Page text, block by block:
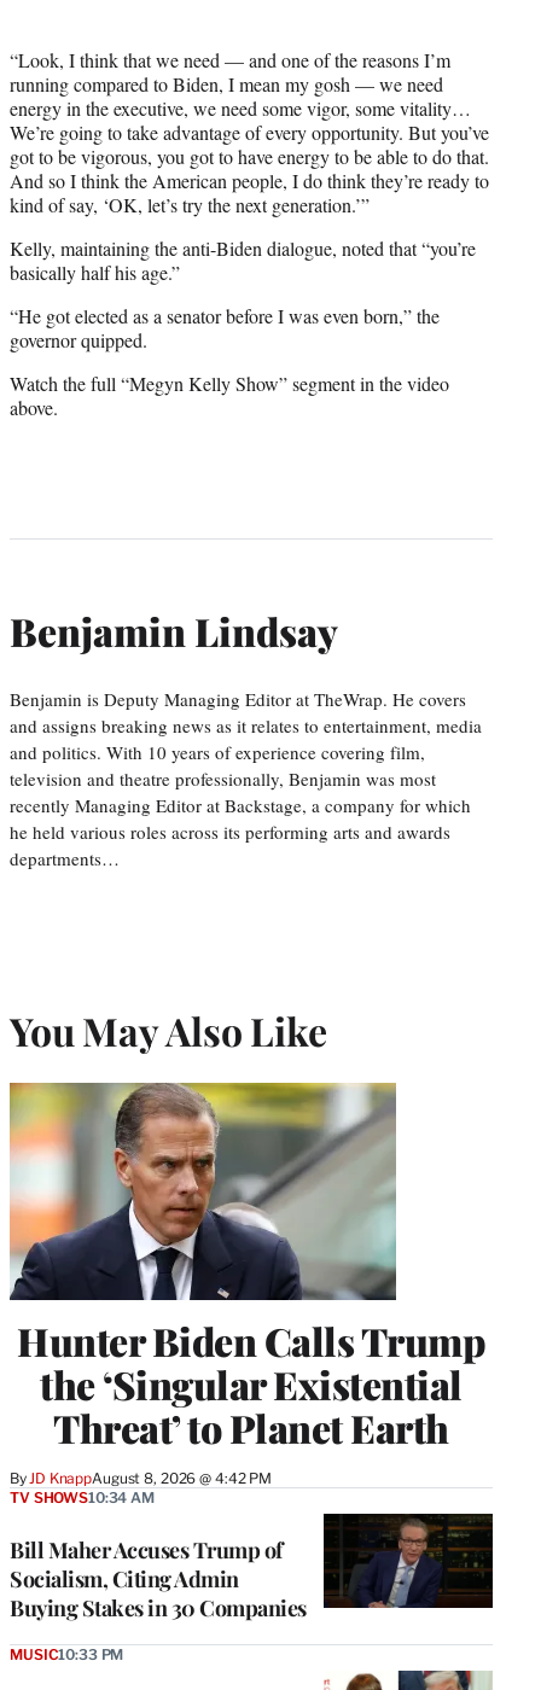
“Look, I think that we need — and one of the reasons I’m
running compared to Biden, I mean my gosh — we need
energy in the executive, we need some vigor, some vitality…
We’re going to take advantage of every opportunity. But you’ve
got to be vigorous, you got to have energy to be able to do that.
And so I think the American people, I do think they’re ready to
kind of say, ‘OK, let’s try the next generation.’”
Kelly, maintaining the anti-Biden dialogue, noted that “you’re
basically half his age.”
“He got elected as a senator before I was even born,” the
governor quipped.
Watch the full “Megyn Kelly Show” segment in the video
above.
Benjamin Lindsay
Benjamin is Deputy Managing Editor at TheWrap. He covers
and assigns breaking news as it relates to entertainment, media
and politics. With 10 years of experience covering film,
television and theatre professionally, Benjamin was most
recently Managing Editor at Backstage, a company for which
he held various roles across its performing arts and awards
departments…
You May Also Like
Hunter Biden Calls Trump
the ‘Singular Existential
Threat’ to Planet Earth
By JD KnappAugust 8, 2026 @ 4:42 PM
Bill Maher Accuses Trump of
Socialism, Citing Admin
Buying Stakes in 30 Companies
TV SHOWS10:34 AM
MUSIC10:33 PM